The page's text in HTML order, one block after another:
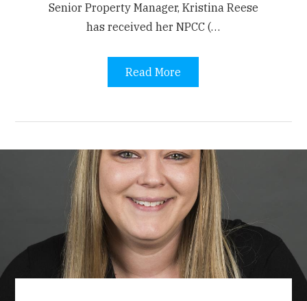
Senior Property Manager, Kristina Reese
has received her NPCC (…
Read More